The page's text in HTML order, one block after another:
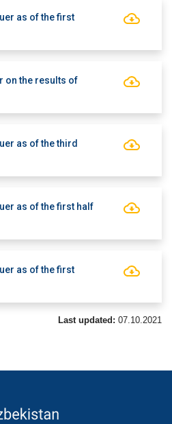
as of the first
on the results of
as of the third
as of the first half
as of the first
Last updated: 07.10.2021